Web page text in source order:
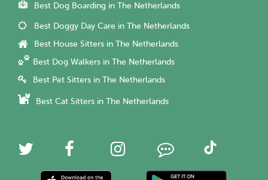
Best Dog Boarding in The Netherlands
Best Doggy Day Care in The Netherlands
Best House Sitters in The Netherlands
Best Dog Walkers in The Netherlands
Best Pet Sitters in The Netherlands
Best Cat Sitters in The Netherlands